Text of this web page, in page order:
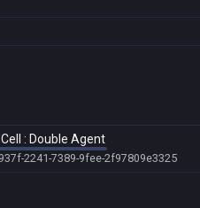
: Double Agent
2241-7389-9fee-2f97809e3325